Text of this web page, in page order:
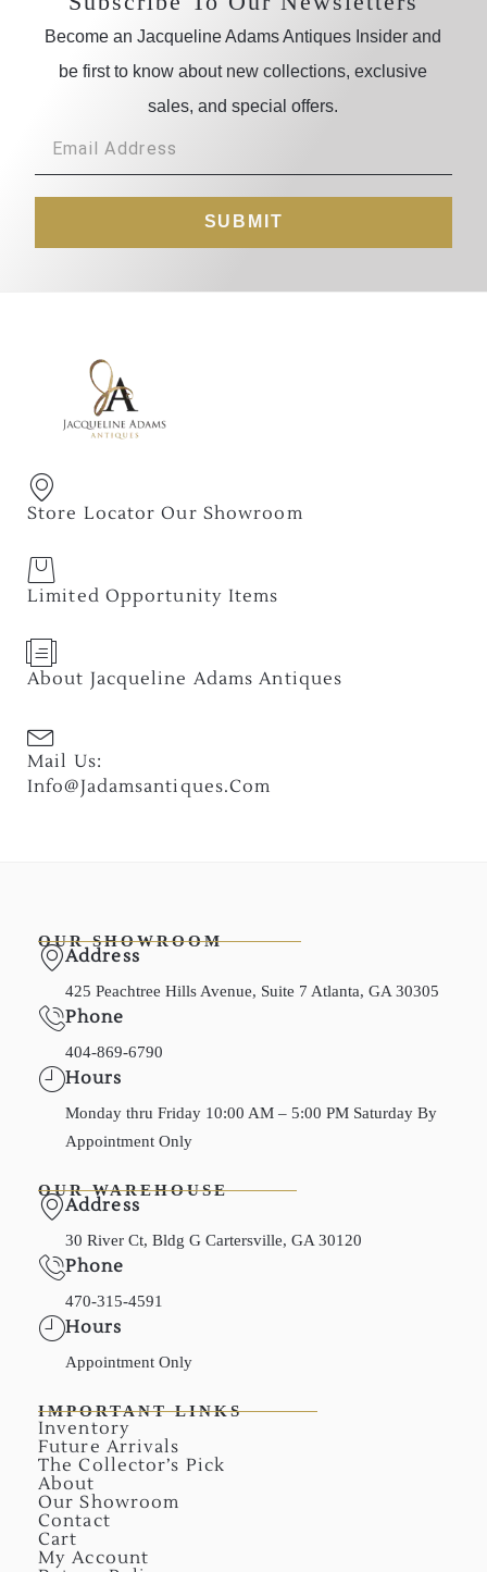
Become an Jacqueline Adams Antiques Insider and
be first to know about new collections, exclusive
sales, and special offers.
SUBMIT
Store Locator Our Showroom
Limited Opportunity Items
About Jacqueline Adams Antiques
Mail Us:
Info@jadamsantiques.com
OUR SHOWROOM
Address
425 Peachtree Hills Avenue, Suite 7 Atlanta, GA 30305
Phone
404-869-6790
Hours
Monday thru Friday 10:00 AM – 5:00 PM Saturday By
Appointment Only
OUR WAREHOUSE
Address
30 River Ct, Bldg G Cartersville, GA 30120
Phone
470-315-4591
Hours
Appointment Only
IMPORTANT LINKS
Inventory
Future Arrivals
The Collector’s Pick
About
Our Showroom
Contact
Cart
My Account